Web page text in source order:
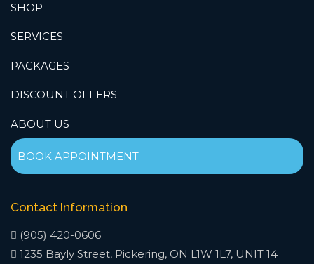
SHOP
SERVICES
PACKAGES
DISCOUNT OFFERS
ABOUT US
BOOK APPOINTMENT
Contact Information
(905) 420-0606
1235 Bayly Street, Pickering, ON L1W 1L7, UNIT 14